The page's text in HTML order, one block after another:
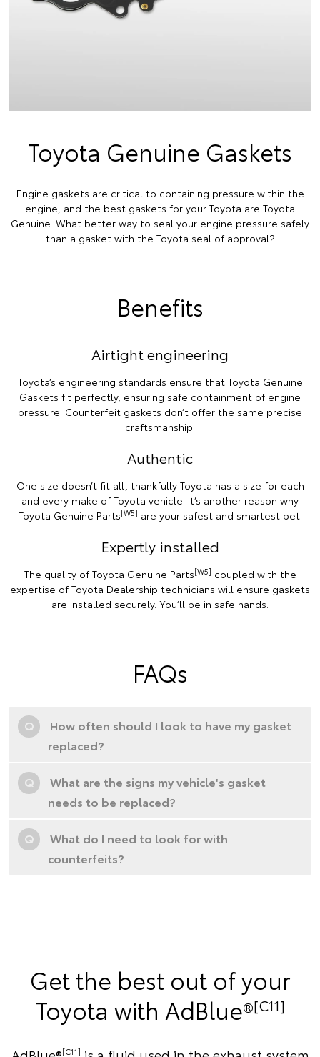
Toyota Genuine Gaskets
Engine gaskets are critical to containing pressure within the
engine, and the best gaskets for your Toyota are Toyota
Genuine. What better way to seal your engine pressure safely
than a gasket with the Toyota seal of approval?
Benefits
Airtight engineering
Toyota’s engineering standards ensure that Toyota Genuine
Gaskets fit perfectly, ensuring safe containment of engine
pressure. Counterfeit gaskets don’t offer the same precise
craftsmanship.
Authentic
One size doesn’t fit all, thankfully Toyota has a size for each
and every make of Toyota vehicle. It’s another reason why
Toyota Genuine Parts[W5] are your safest and smartest bet.
Expertly installed
The quality of Toyota Genuine Parts[W5] coupled with the
expertise of Toyota Dealership technicians will ensure gaskets
are installed securely. You’ll be in safe hands.
FAQs
Q
How often should I look to have my gasket
replaced?
Q
What are the signs my vehicle's gasket
needs to be replaced?
Q
What do I need to look for with
counterfeits?
Get the best out of your
Toyota with AdBlue®[C11]
[C11]